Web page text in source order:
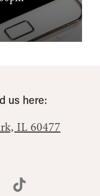
us here:
IL 60477